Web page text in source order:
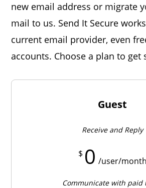
new email address or migrate
mail to us. Send It Secure
current email provider, even
accounts. Choose a plan to get
Guest
Receive and Reply
$ 0 /user/month
Communicate with paid